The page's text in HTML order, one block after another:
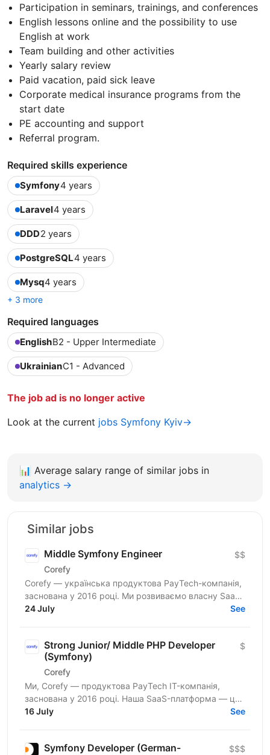
Participation in seminars, trainings, and conferences
English lessons online and the possibility to use
English at work
Team building and other activities
Yearly salary review
Paid vacation, paid sick leave
Corporate medical insurance programs from the
start date
PE accounting and support
Referral program.
Required skills experience
Symfony4 years
Laravel4 years
DDD2 years
PostgreSQL4 years
Mysq4 years
+ 3 more
Required languages
EnglishB2 - Upper Intermediate
UkrainianC1 - Advanced
The job ad is no longer active
Look at the current jobs Symfony Kyiv→
📊 Average salary range of similar jobs in
analytics →
Similar jobs
Middle Symfony Engineer
Corefy
$$
Corefy — українська продуктова PayTech-компанія,
заснована у 2016 році. Ми розвиваємо власну SaaS-
платформу для оркестрації онлайн-платежів, яка
24 July See
Strong Junior/ Middle PHP Developer
(Symfony)
Corefy
$
Ми, Corefy — продуктова PayTech IT-компанія,
заснована у 2016 році. Наша SaaS-платформа — це
технологічний хаб для оркестрації онлайн-платежів.
16 July See
Symfony Developer (German-
$$$